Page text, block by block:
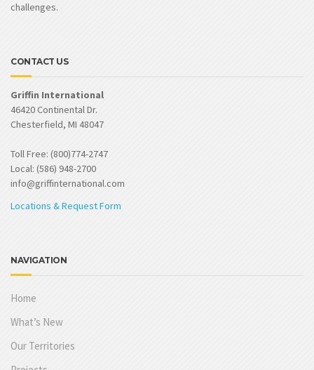
challenges.
CONTACT US
Griffin International
46420 Continental Dr.
Chesterfield, MI 48047
Toll Free: (800)774-2747
Local: (586) 948-2700
info@griffinternational.com
Locations & Request Form
NAVIGATION
Home
What’s New
Our Territories